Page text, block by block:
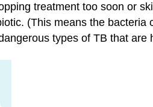
treatment too soon or
(This means the bacteria
types of TB that are